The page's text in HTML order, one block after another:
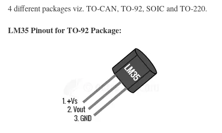
4 different packages viz. TO-CAN, TO-92, SOIC and TO-220.
LM35 Pinout for TO-92 Package: